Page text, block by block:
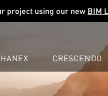
project using our new BIM
COLORS
HANEX
COLORS
CRESCENDO
COLORS
EXPLORE
COMPANY